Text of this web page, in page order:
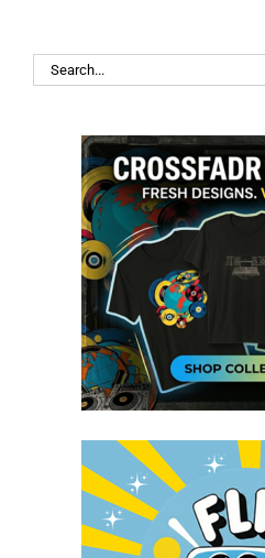
Search